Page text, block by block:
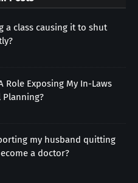
a class causing it to shut
Role Exposing My In-Laws
Planning?
my husband quitting
a doctor?